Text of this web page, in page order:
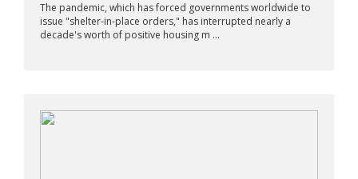
The pandemic, which has forced governments worldwide to
issue "shelter-in-place orders," has interrupted nearly a
decade's worth of positive housing m ...